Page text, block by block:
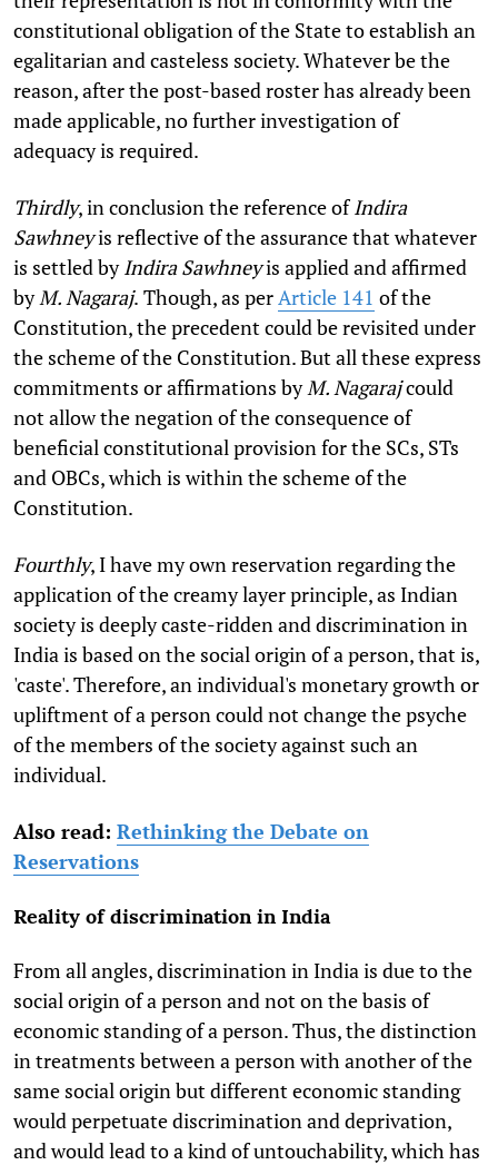
constitutional obligation of the State to establish an
egalitarian and casteless society. Whatever be the
reason, after the post-based roster has already been
made applicable, no further investigation of
adequacy is required.
Thirdly, in conclusion the reference of Indira
Sawhneyis reflective of the assurance that whatever
is settled by Indira Sawhneyis applied and affirmed
by M. Nagaraj. Though, as per Article 141 of the
Constitution, the precedent could be revisited under
the scheme of the Constitution. But all these express
commitments or affirmations by M. Nagarajcould
not allow the negation of the consequence of
beneficial constitutional provision for the SCs, STs
and OBCs, which is within the scheme of the
Constitution.
Fourthly, I have my own reservation regarding the
application of the creamy layer principle, as Indian
society is deeply caste-ridden and discrimination in
India is based on the social origin of a person, that is,
'caste'. Therefore, an individual's monetary growth or
upliftment of a person could not change the psyche
of the members of the society against such an
individual.
Also read: Rethinking the Debate on
Reservations
Reality of discrimination in India
From all angles, discrimination in India is due to the
social origin of a person and not on the basis of
economic standing of a person. Thus, the distinction
in treatments between a person with another of the
same social origin but different economic standing
would perpetuate discrimination and deprivation,
and would lead to a kind of untouchability, which has